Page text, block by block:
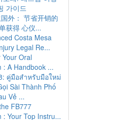
가이드
外： 节省开销的
获得 心仪...
Costa Mesa
Legal Re...
Your Oral
: A Handbook ...
คู่มือสำหรับมือใหม่
Sài Thành Phố
Vẻ ...
FB777
: Your Top Instru...